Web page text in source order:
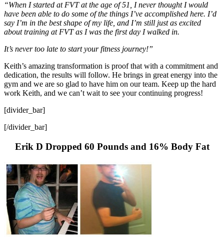
“When I started at FVT at the age of 51, I never thought I would
have been able to do some of the things I’ve accomplished here. I’d
say I’m in the best shape of my life, and I’m still just as excited
about training at FVT as I was the first day I walked in.
It’s never too late to start your fitness journey!”
Keith’s amazing transformation is proof that with a commitment and
dedication, the results will follow. He brings in great energy into the
gym and we are so glad to have him on our team. Keep up the hard
work Keith, and we can’t wait to see your continuing progress!
[divider_bar]
[/divider_bar]
Erik D Dropped 60 Pounds and 16% Body Fat